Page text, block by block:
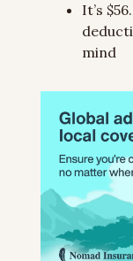
It’s
mind